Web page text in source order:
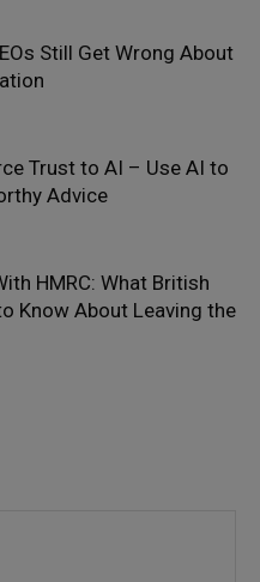
Still Get Wrong About
Trust to AI – Use AI to
Advice
HMRC: What British
Know About Leaving the